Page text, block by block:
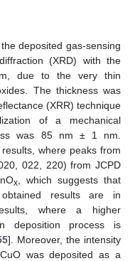
deposited gas-sensing
(XRD) with the
due to the very thin
The thickness was
(XRR) technique
of a mechanical
was 85 nm ± 1 nm.
where peaks from
022, 220) from JCPD
x , which suggests that
results are in
where a higher
deposition process is
]. Moreover, the intensity
was deposited as a